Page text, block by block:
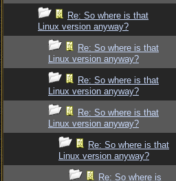
Re: So where is that
Linux version anyway?
Re: So where is that
Linux version anyway?
Re: So where is that
Linux version anyway?
Re: So where is that
Linux version anyway?
Re: So where is that
Linux version anyway?
Re: So where is